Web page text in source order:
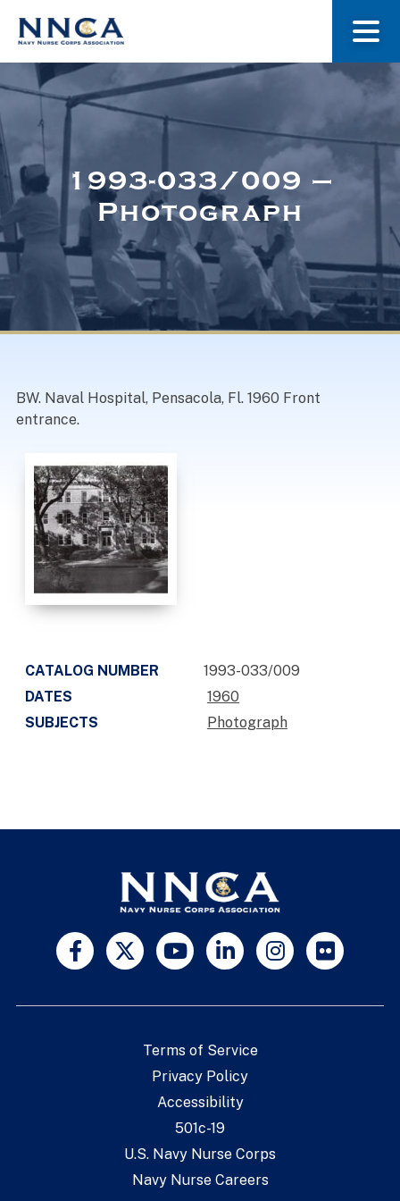
About Us
Museum
Navy Nurses Recognized
1993-033/009 –
Photograph
BW. Naval Hospital, Pensacola, Fl. 1960 Front
entrance.
CATALOG NUMBER
1993-033/009
DATES
1960
SUBJECTS
Photograph
Terms of Service
Privacy Policy
Accessibility
501c-19
U.S. Navy Nurse Corps
Navy Nurse Careers